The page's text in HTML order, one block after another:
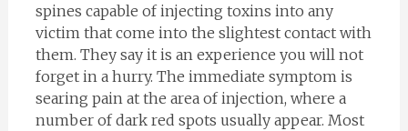
spines capable of injecting toxins into any
victim that come into the slightest contact with
them. They say it is an experience you will not
forget in a hurry. The immediate symptom is
searing pain at the area of injection, where a
number of dark red spots usually appear. Most